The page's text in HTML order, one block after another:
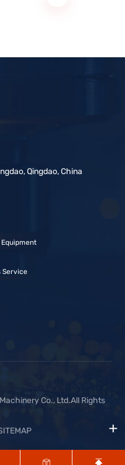
Qingdao, China
Equipment
Service
Co., Ltd.All Rights